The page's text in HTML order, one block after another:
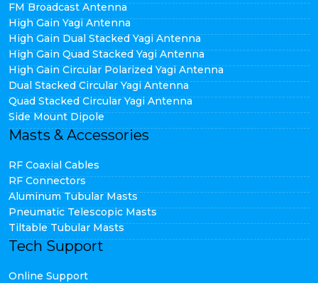
FM Broadcast Antenna
High Gain Yagi Antenna
High Gain Dual Stacked Yagi Antenna
High Gain Quad Stacked Yagi Antenna
High Gain Circular Polarized Yagi Antenna
Dual Stacked Circular Yagi Antenna
Quad Stacked Circular Yagi Antenna
Side Mount Dipole
Masts & Accessories
RF Coaxial Cables
RF Connectors
Aluminum Tubular Masts
Pneumatic Telescopic Masts
Tiltable Tubular Masts
Tech Support
Online Support